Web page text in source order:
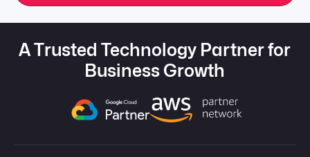
A Trusted Technology Partner for
Business Growth